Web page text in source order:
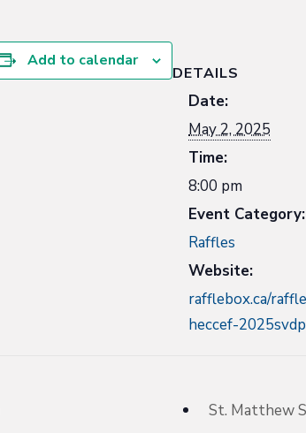
Add to calendar
DETAILS
Date:
May 2, 2025
Time:
8:00 pm
Event Category:
Raffles
Website:
rafflebox.ca/
heccef-2025svdp
St. Matthew